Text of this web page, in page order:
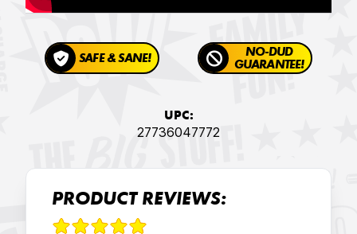
SAFE & SANE!
NO-DUD
GUARANTEE!
UPC:
27736047772
PRODUCT REVIEWS: